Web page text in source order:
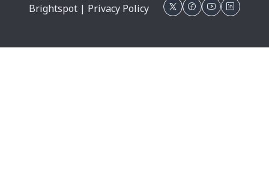
Brightspot | Privacy Policy